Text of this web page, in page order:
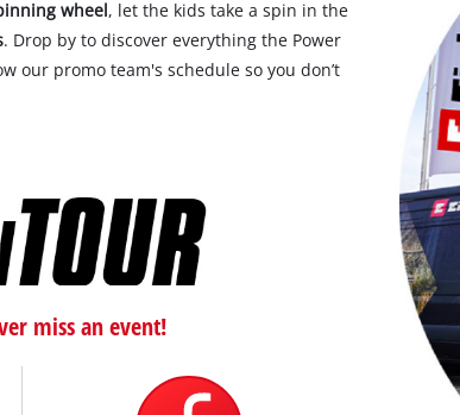
wheel, let the kids take a spin in the
. Drop by to discover everything the Power
our promo team's schedule so you don’t
miss an event!